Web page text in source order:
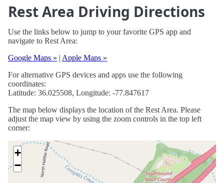
Rest Area Driving Directions
Use the links below to jump to your favorite GPS app and
navigate to Rest Area:
Google Maps » | Apple Maps »
For alternative GPS devices and apps use the following
coordinates:
Latitude: 36.025508, Longitude: -77.847617
The map below displays the location of the Rest Area. Please
adjust the map view by using the zoom controls in the top left
corner:
+
−